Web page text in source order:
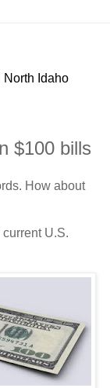
North Idaho
$100 bills
How about
U.S.